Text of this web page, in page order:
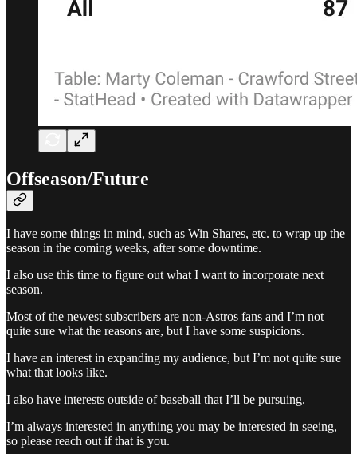
Offseason/Future
I have some things in mind, such as Win Shares, etc. to wrap up the
season in the coming weeks, after some downtime.
I also use this time to figure out what I want to incorporate next
season.
Most of the newest subscribers are non-Astros fans and I’m not
quite sure what the reasons are, but I have some suspicions.
I have an interest in expanding my audience, but I’m not quite sure
what that looks like.
I also have interests outside of baseball that I’ll be pursuing.
I’m always interested in anything you may be interested in seeing,
so please reach out if that is you.